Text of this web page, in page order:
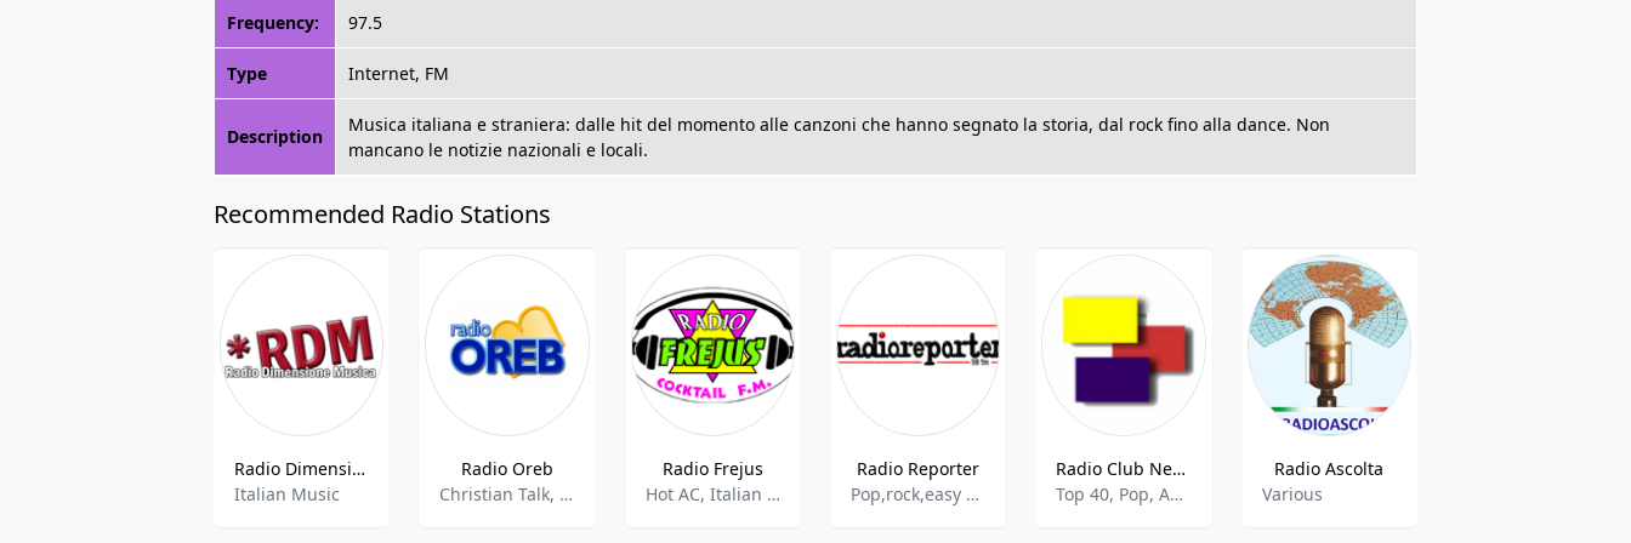
Frequency: 97.5
Type Internet, FM
Description
Musica italiana e straniera: dalle hit del momento alle canzoni che hanno segnato la storia, dal rock fino alla dance. Non
mancano le notizie nazionali e locali.
Recommended Radio Stations
Radio Dimensione Musica
Italian Music
Radio Oreb
Christian Talk, News
Radio Frejus
Hot AC, Italian Music
Radio Reporter
Pop,rock,easy Listening,
Radio Club Network 88.2 FM
Top 40, Pop, Adult Contemporary
Radio Ascolta
Various